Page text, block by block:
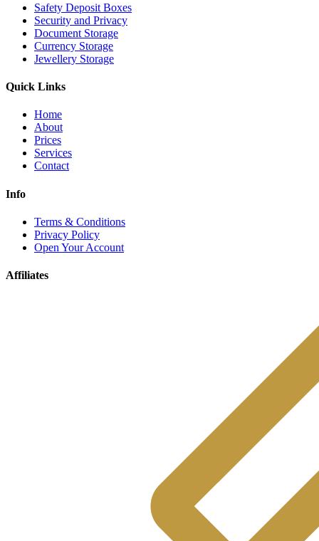
Safety Deposit Boxes
Security and Privacy
Document Storage
Currency Storage
Jewellery Storage
Quick Links
Home
About
Prices
Services
Contact
Info
Terms & Conditions
Privacy Policy
Open Your Account
Affiliates